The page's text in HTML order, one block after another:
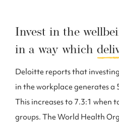
Invest in the
in a way which
Deloitte reports that
in the workplace generates a
This increases to 7.3:1 when
groups. The World Health